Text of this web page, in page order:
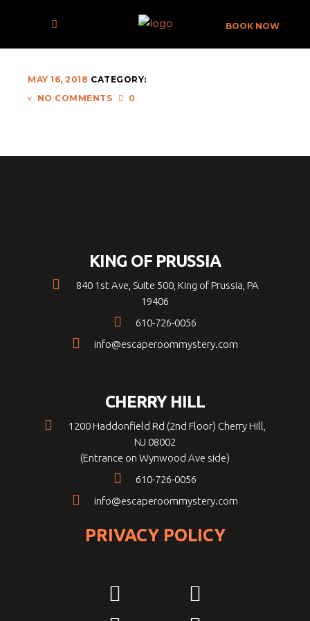
BOOK NOW
ERM-008-X
MAY 16, 2018 CATEGORY:
NO COMMENTS
0
KING OF PRUSSIA
840 1st Ave, Suite 500, King of Prussia, PA
19406
610-726-0056
info@escaperoommystery.com
CHERRY HILL
1200 Haddonfield Rd (2nd Floor) Cherry Hill,
NJ 08002
(Entrance on Wynwood Ave side)
610-726-0056
info@escaperoommystery.com
PRIVACY POLICY